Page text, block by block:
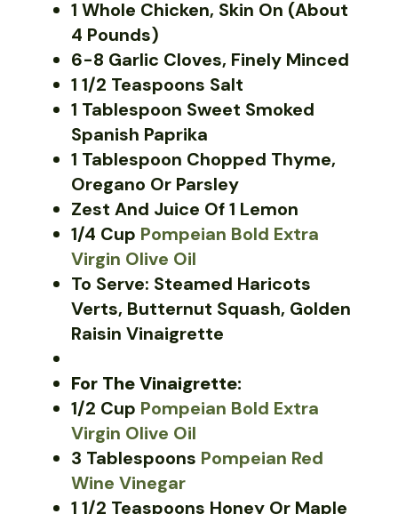
1 Whole Chicken, Skin On (about
4 Pounds)
6-8 Garlic Cloves, Finely Minced
1 1/2 Teaspoons Salt
1 Tablespoon Sweet Smoked
Spanish Paprika
1 Tablespoon Chopped Thyme,
Oregano Or Parsley
Zest And Juice Of 1 Lemon
1/4 Cup Pompeian Bold Extra
Virgin Olive Oil
To Serve: Steamed Haricots
Verts, Butternut Squash, Golden
Raisin Vinaigrette
For The Vinaigrette:
1/2 Cup Pompeian Bold Extra
Virgin Olive Oil
3 Tablespoons Pompeian Red
Wine Vinegar
1 1/2 Teaspoons Honey Or Maple